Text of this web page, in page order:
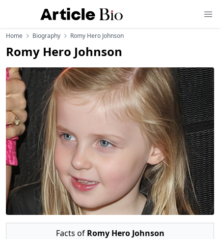
Home Biography Romy Hero Johnson
Romy Hero Johnson
Facts of Romy Hero Johnson